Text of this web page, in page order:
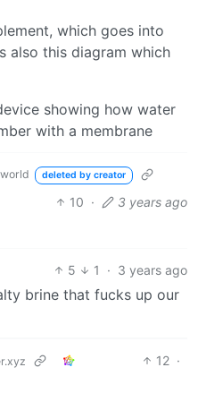
which goes into
also this diagram which
deleted by creator
10 · 3 years ago
5 1 · 3 years ago
brine that fucks up our
12 ·